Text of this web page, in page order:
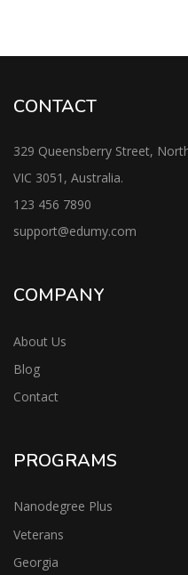
CONTACT
329 Queensberry Street,
VIC 3051, Australia.
123 456 7890
support@edumy.com
COMPANY
About Us
Blog
Contact
PROGRAMS
Nanodegree Plus
Veterans
Georgia